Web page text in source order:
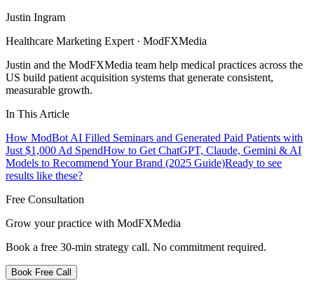
Justin Ingram
Healthcare Marketing Expert · ModFXMedia
Justin and the ModFXMedia team help medical practices across the
US build patient acquisition systems that generate consistent,
measurable growth.
In This Article
How ModBot AI Filled Seminars and Generated Paid Patients with
Just $1,000 Ad SpendHow to Get ChatGPT, Claude, Gemini & AI
Models to Recommend Your Brand (2025 Guide)Ready to see
results like these?
Free Consultation
Grow your practice with ModFXMedia
Book a free 30-min strategy call. No commitment required.
Book Free Call